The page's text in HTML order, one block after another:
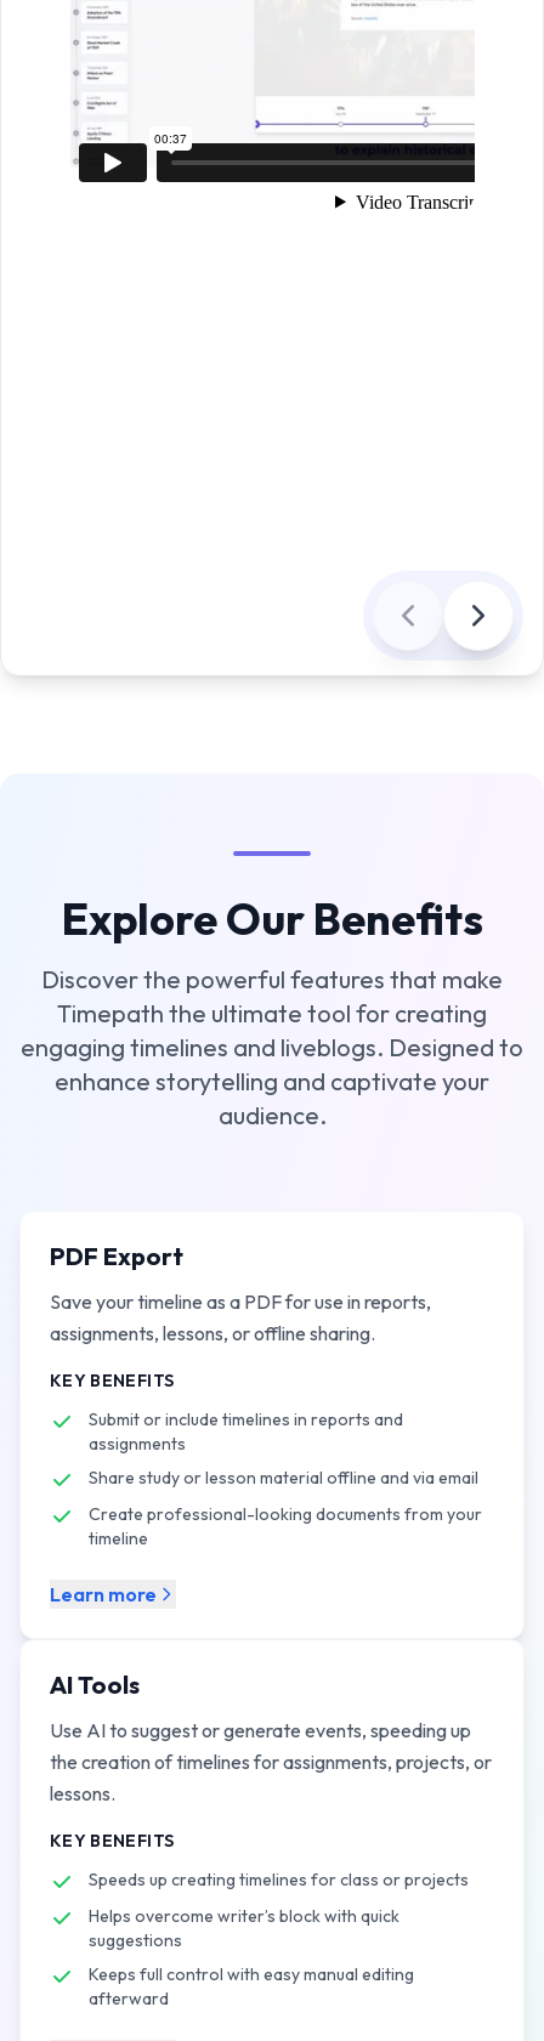
Explore Our Benefits
Discover the powerful features that make
Timepath the ultimate tool for creating
engaging timelines and liveblogs. Designed to
enhance storytelling and captivate your
audience.
PDF Export
Save your timeline as a PDF for use in reports,
assignments, lessons, or offline sharing.
KEY BENEFITS
Submit or include timelines in reports and
assignments
Share study or lesson material offline and via email
Create professional-looking documents from your
timeline
Learn more
AI Tools
Use AI to suggest or generate events, speeding up
the creation of timelines for assignments, projects, or
lessons.
KEY BENEFITS
Speeds up creating timelines for class or projects
Helps overcome writer’s block with quick
suggestions
Keeps full control with easy manual editing
afterward